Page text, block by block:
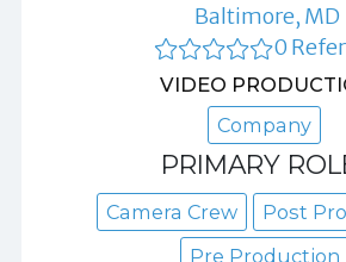
Baltimore, MD
0
VIDEO
Company
PRIMARY
Camera Crew
Post
Pre Production